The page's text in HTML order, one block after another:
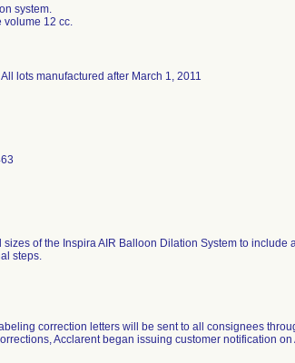
system.
volume 12 cc.
lots manufactured after March 1, 2011
sizes of the Inspira AIR Balloon Dilation System to
steps.
correction letters will be sent to all consignees
Acclarent began issuing customer notification on